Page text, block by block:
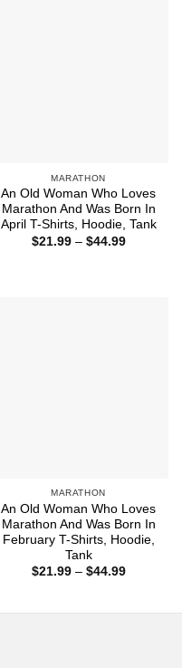
MARATHON
An Old Woman Who Loves
Marathon And Was Born In
April T-Shirts, Hoodie, Tank
$21.99 – $44.99Price
MARATHON
An Old Woman Who Loves
Marathon And Was Born In
February T-Shirts, Hoodie,
Tank
$21.99 – $44.99Price